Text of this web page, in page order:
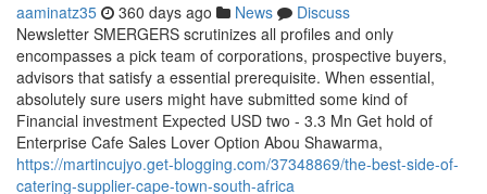
aaminatz35 360 days ago News
Discuss
Newsletter SMERGERS scrutinizes all profiles and only
encompasses a pick team of corporations, prospective buyers,
advisors that satisfy a essential prerequisite. When essential,
absolutely sure users might have submitted some kind of
Financial investment Expected USD two - 3.3 Mn Get hold of
Enterprise Cafe Sales Lover Option Abou Shawarma,
https://martincujyo.get-blogging.com/37348869/the-best-side-of-
catering-supplier-cape-town-south-africa